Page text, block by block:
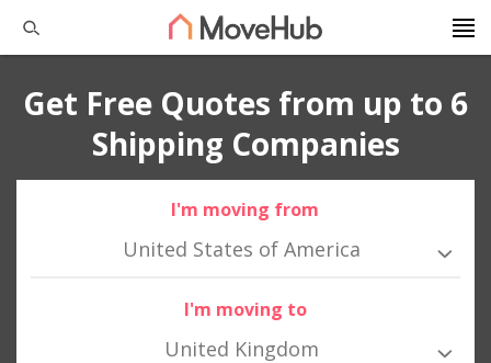
Get Free Quotes from up to 6
Shipping Companies
I'm moving from
United States of America
I'm moving to
United Kingdom